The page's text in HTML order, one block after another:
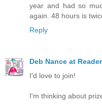
year and had so
again. 48 hours is
Reply
Deb Nance at
I'd love to join!
I'm thinking about